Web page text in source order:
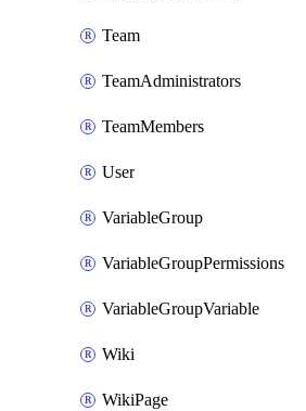
Team
TeamAdministrators
TeamMembers
User
VariableGroup
VariableGroupPermissions
VariableGroupVariable
Wiki
WikiPage